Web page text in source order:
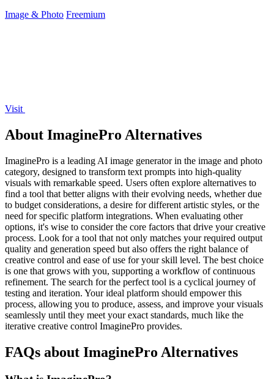
Image & Photo Freemium
Visit
About ImaginePro Alternatives
ImaginePro is a leading AI image generator in the image and photo
category, designed to transform text prompts into high-quality
visuals with remarkable speed. Users often explore alternatives to
find a tool that better aligns with their evolving needs, whether due
to budget considerations, a desire for different artistic styles, or the
need for specific platform integrations. When evaluating other
options, it's wise to consider the core factors that drive your creative
process. Look for a tool that not only matches your required output
quality and generation speed but also offers the right balance of
creative control and ease of use for your skill level. The best choice
is one that grows with you, supporting a workflow of continuous
refinement. The search for the perfect tool is a cyclical journey of
testing and iteration. Your ideal platform should empower this
process, allowing you to produce, assess, and improve your visuals
seamlessly until they meet your exact standards, much like the
iterative creative control ImaginePro provides.
FAQs about ImaginePro Alternatives